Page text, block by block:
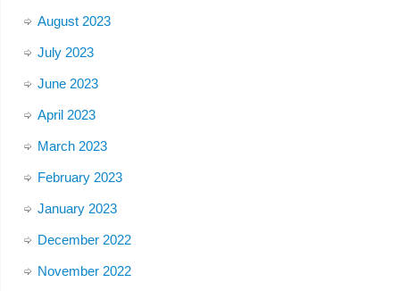
August 2023
July 2023
June 2023
April 2023
March 2023
February 2023
January 2023
December 2022
November 2022